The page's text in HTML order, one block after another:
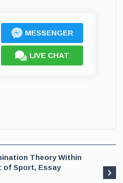
MESSENGER
LIVE CHAT
Theory Within
of Sport, Essay